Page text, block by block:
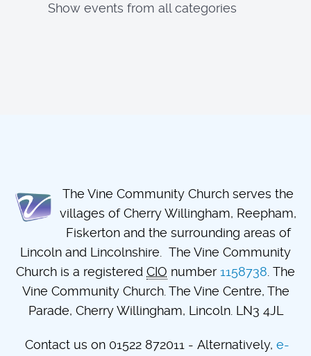
Show events from all categories
The Vine Community Church serves the
villages of Cherry Willingham, Reepham,
Fiskerton and the surrounding areas of
Lincoln and Lincolnshire. The Vine Community
Church is a registered CIO number 1158738 . The
Vine Community Church. The Vine Centre, The
Parade, Cherry Willingham, Lincoln. LN3 4JL
Contact us on 01522 872011 - Alternatively, e-